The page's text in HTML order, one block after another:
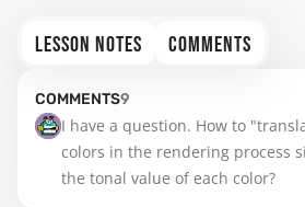
LESSON NOTES COMMENTS
COMMENTS9
I have a question. How to
colors in the rendering process
the tonal value of each color?